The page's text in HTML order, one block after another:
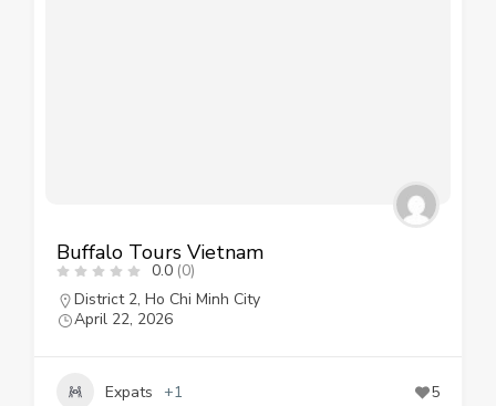
Buffalo Tours Vietnam
0.0 (0)
District 2, Ho Chi Minh City
April 22, 2026
Expats +1 5